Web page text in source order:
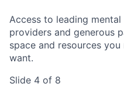
Access to leading
providers and generous
space and resources
want.
Slide 4 of 8